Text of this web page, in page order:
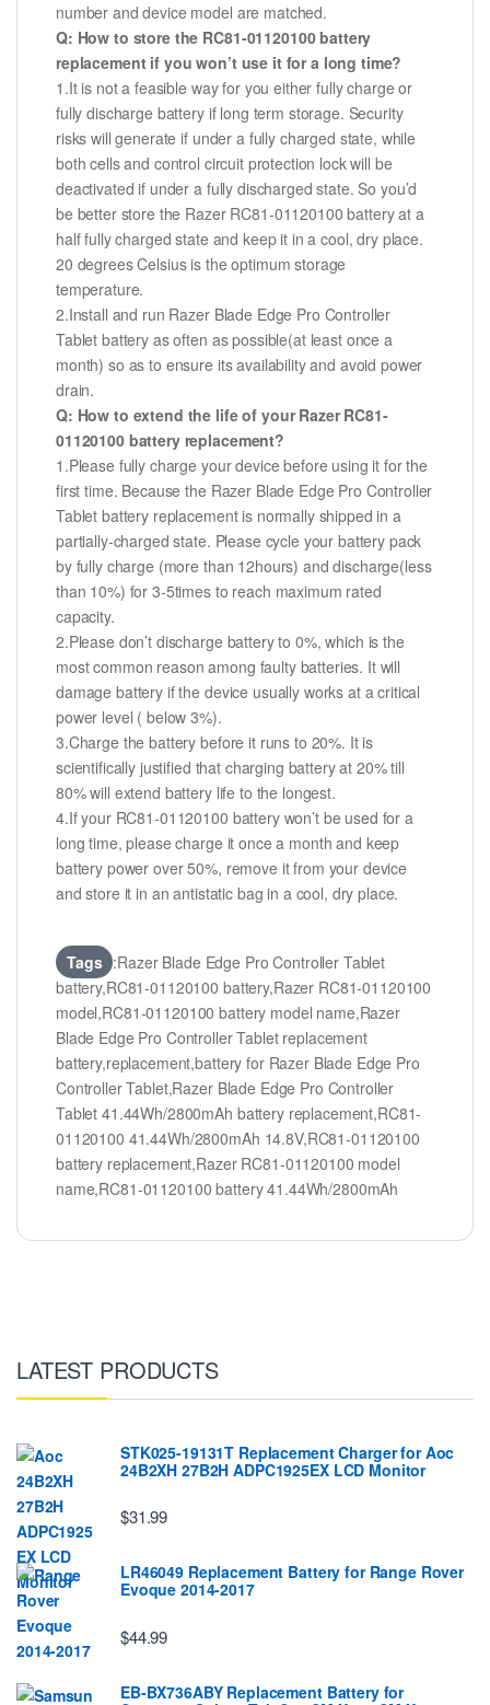
number and device model are matched.
Q: How to store the RC81-01120100 battery
replacement if you won’t use it for a long time?
1.It is not a feasible way for you either fully charge or
fully discharge battery if long term storage. Security
risks will generate if under a fully charged state, while
both cells and control circuit protection lock will be
deactivated if under a fully discharged state. So you’d
be better store the Razer RC81-01120100 battery at a
half fully charged state and keep it in a cool, dry place.
20 degrees Celsius is the optimum storage
temperature.
2.Install and run Razer Blade Edge Pro Controller
Tablet battery as often as possible(at least once a
month) so as to ensure its availability and avoid power
drain.
Q: How to extend the life of your Razer RC81-
01120100 battery replacement?
1.Please fully charge your device before using it for the
first time. Because the Razer Blade Edge Pro Controller
Tablet battery replacement is normally shipped in a
partially-charged state. Please cycle your battery pack
by fully charge (more than 12hours) and discharge(less
than 10%) for 3-5times to reach maximum rated
capacity.
2.Please don’t discharge battery to 0%, which is the
most common reason among faulty batteries. It will
damage battery if the device usually works at a critical
power level ( below 3%).
3.Charge the battery before it runs to 20%. It is
scientifically justified that charging battery at 20% till
80% will extend battery life to the longest.
4.If your RC81-01120100 battery won’t be used for a
long time, please charge it once a month and keep
battery power over 50%, remove it from your device
and store it in an antistatic bag in a cool, dry place.
Tags :Razer Blade Edge Pro Controller Tablet
battery,RC81-01120100 battery,Razer RC81-01120100
model,RC81-01120100 battery model name,Razer
Blade Edge Pro Controller Tablet replacement
battery,replacement,battery for Razer Blade Edge Pro
Controller Tablet,Razer Blade Edge Pro Controller
Tablet 41.44Wh/2800mAh battery replacement,RC81-
01120100 41.44Wh/2800mAh 14.8V,RC81-01120100
battery replacement,Razer RC81-01120100 model
name,RC81-01120100 battery 41.44Wh/2800mAh
LATEST PRODUCTS
STK025-19131T Replacement Charger for Aoc
24B2XH 27B2H ADPC1925EX LCD Monitor
$31.99
LR46049 Replacement Battery for Range Rover
Evoque 2014-2017
$44.99
EB-BX736ABY Replacement Battery for